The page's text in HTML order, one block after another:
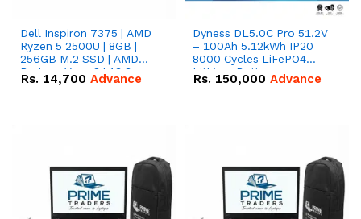
Dell Inspiron 7375 | AMD
Ryzen 5 2500U | 8GB |
256GB M.2 SSD | AMD
Radeon Vega 8 | 13.3
inches, 360-degree hinge
Rs. 14,700 Advance
Dyness DL5.0C Pro 51.2V
– 100Ah 5.12kWh IP20
8000 Cycles LiFePO4
Lithium Battery
Rs. 150,000 Advance